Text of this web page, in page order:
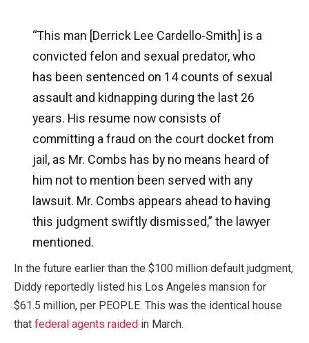
“This man [Derrick Lee Cardello-Smith] is a
convicted felon and sexual predator, who
has been sentenced on 14 counts of sexual
assault and kidnapping during the last 26
years. His resume now consists of
committing a fraud on the court docket from
jail, as Mr. Combs has by no means heard of
him not to mention been served with any
lawsuit. Mr. Combs appears ahead to having
this judgment swiftly dismissed,” the lawyer
mentioned.
In the future earlier than the $100 million default judgment,
Diddy reportedly listed his Los Angeles mansion for
$61.5 million, per PEOPLE. This was the identical house
that federal agents raided in March.